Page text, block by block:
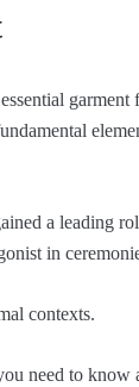
a leading
in
contexts.
need to know